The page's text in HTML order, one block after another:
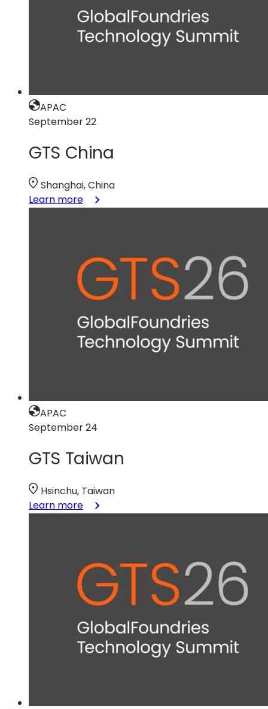
APAC
September 22
GTS China
Shanghai, China
Learn more:
APAC
September 24
GTS Taiwan
Hsinchu, Taiwan
Learn more: